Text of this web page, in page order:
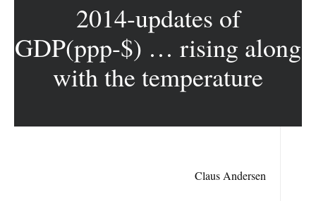
2014-updates of
GDP(ppp-$) … rising along
with the temperature
Claus Andersen